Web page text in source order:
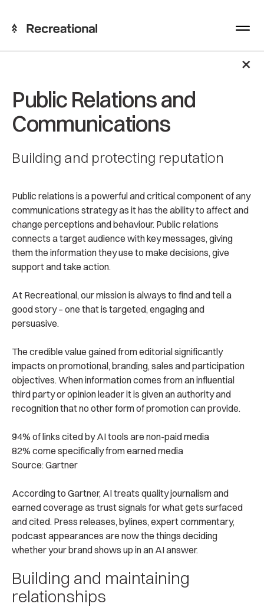
Public Relations and
Communications
×
Building and protecting reputation
Public relations is a powerful and critical component of any
communications strategy as it has the ability to affect and
change perceptions and behaviour. Public relations
connects a target audience with key messages, giving
them the information they use to make decisions, give
support and take action.
At Recreational, our mission is always to find and tell a
good story – one that is targeted, engaging and
persuasive.
The credible value gained from editorial significantly
impacts on promotional, branding, sales and participation
objectives. When information comes from an influential
third party or opinion leader it is given an authority and
recognition that no other form of promotion can provide.
94% of links cited by AI tools are non-paid media
82% come specifically from earned media
Source: Gartner
According to Gartner, AI treats quality journalism and
earned coverage as trust signals for what gets surfaced
and cited. Press releases, bylines, expert commentary,
podcast appearances are now the things deciding
whether your brand shows up in an AI answer.
Building and maintaining
relationships